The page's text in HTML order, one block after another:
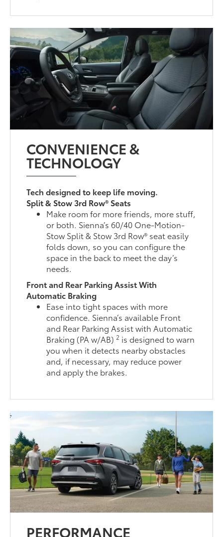
CONVENIENCE &
TECHNOLOGY
Tech designed to keep life moving.
Split & Stow 3rd Row® Seats
Make room for more friends, more stuff,
or both. Sienna’s 60/40 One-Motion-
Stow Split & Stow 3rd Row® seat easily
folds down, so you can configure the
space in the back to meet the day’s
needs.
Front and Rear Parking Assist With
Automatic Braking
Ease into tight spaces with more
confidence. Sienna’s available Front
and Rear Parking Assist with Automatic
Braking (PA w/AB)2 is designed to warn
you when it detects nearby obstacles
and, if necessary, may reduce power
and apply the brakes.
PERFORMANCE